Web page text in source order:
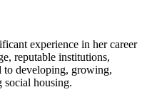
experience in her career
reputable institutions,
to developing, growing,
social housing.